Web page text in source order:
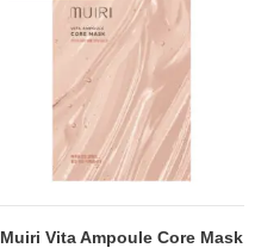
Muiri Vita Ampoule Core Mask